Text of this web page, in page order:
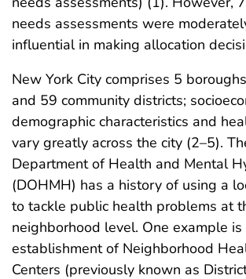
needs assessments were
influential in making allocation
New York City comprises 5
and 59 community districts;
demographic characteristics and
vary greatly across the city (2–5).
Department of Health and Mental
(DOHMH) has a history of using a
to tackle public health problems at
neighborhood level. One example is
establishment of Neighborhood
Centers (previously known as